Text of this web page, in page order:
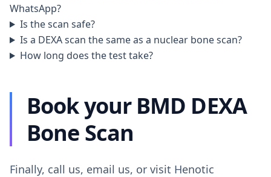
WhatsApp?
Is the scan safe?
Is a DEXA scan the same as a nuclear bone scan?
How long does the test take?
Book your BMD DEXA
Bone Scan
Finally, call us, email us, or visit Henotic